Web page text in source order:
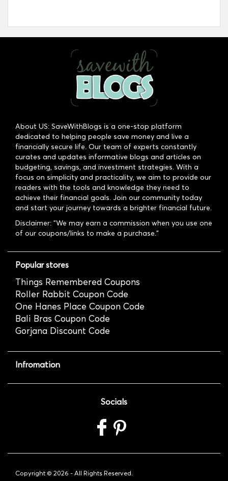
About US: SaveWithBlogs is a one-stop platform
dedicated to helping people save money and live a
financially secure life. Our team of experts constantly
curates and updates informative blogs and articles on
budgeting, savings, and investment strategies. With a
focus on simplicity and practicality, we aim to provide our
readers with the tools and knowledge they need to
achieve their financial goals. Join our community today
and start your journey towards a brighter financial future.
Disclaimer: "We may earn a commission when you use one
of our coupons/links to make a purchase."
Popular stores
Things Remembered Coupons
Roller Rabbit Coupon Code
One Hanes Place Coupon Code
Bali Bras Coupon Code
Gorjana Discount Code
Infromation
Socials
Copyright © 2026 - All Rights Reserved.